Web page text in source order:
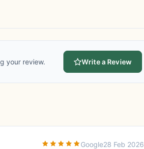
your review. Write a Review
Google28 Feb 2026